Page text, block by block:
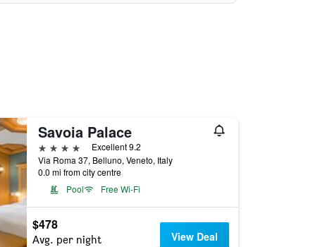
Savoia Palace
4 stars
Excellent 9.2
Via Roma 37, Belluno, Veneto, Italy
0.0 mi from city centre
Pool
Free Wi-Fi
$478
Avg. per night View Deal